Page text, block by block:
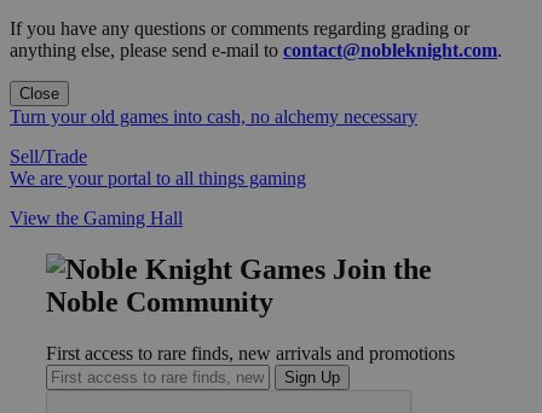
If you have any questions or comments regarding grading or
anything else, please send e-mail to contact@nobleknight.com.
Close
Turn your old games into cash, no alchemy necessary
Sell/Trade
We are your portal to all things gaming
View the Gaming Hall
Join the
Noble Community
First access to rare finds, new arrivals and promotions
Sign Up